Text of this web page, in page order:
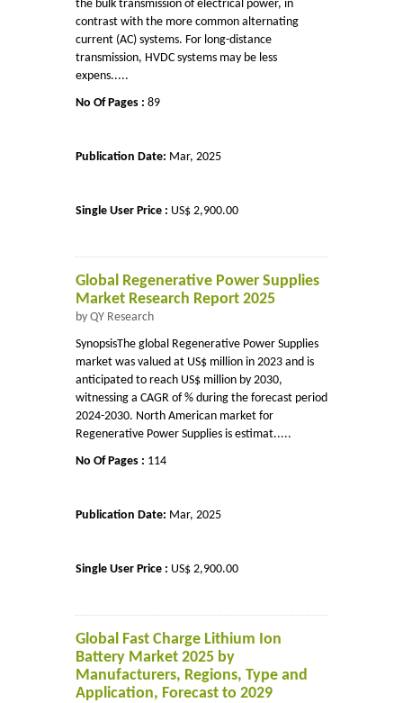
the bulk transmission of electrical power, in
contrast with the more common alternating
current (AC) systems. For long-distance
transmission, HVDC systems may be less
expens.....
No Of Pages : 89
Publication Date: Mar, 2025
Single User Price : US$ 2,900.00
Global Regenerative Power Supplies
Market Research Report 2025
by QY Research
SynopsisThe global Regenerative Power Supplies
market was valued at US$ million in 2023 and is
anticipated to reach US$ million by 2030,
witnessing a CAGR of % during the forecast period
2024-2030. North American market for
Regenerative Power Supplies is estimat.....
No Of Pages : 114
Publication Date: Mar, 2025
Single User Price : US$ 2,900.00
Global Fast Charge Lithium Ion
Battery Market 2025 by
Manufacturers, Regions, Type and
Application, Forecast to 2029